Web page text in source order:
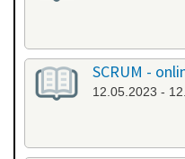
SCRUM -
12.05.2023 -